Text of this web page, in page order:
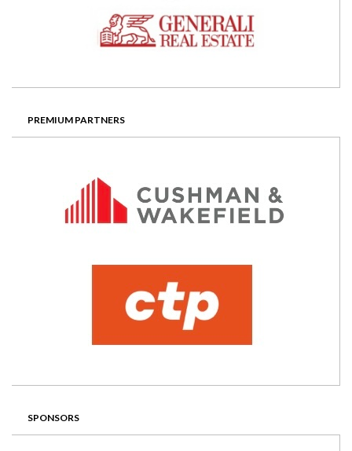
PREMIUM PARTNERS
SPONSORS